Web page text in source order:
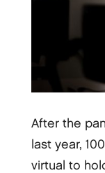
After the
last year,
virtual to